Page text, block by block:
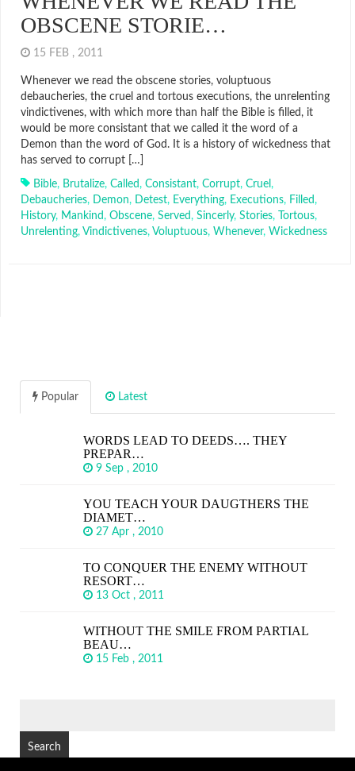
OBSCENE STORIE…
15 FEB , 2011
Whenever we read the obscene stories, voluptuous
debaucheries, the cruel and tortous executions, the unrelenting
vindictivenes, with which more than half the Bible is filled, it
would be more consistant that we called it the word of a
Demon than the word of God. It is a history of wickedness that
has served to corrupt […]
Bible, Brutalize, Called, Consistant, Corrupt, Cruel ,
Debaucheries, Demon, Detest, Everything, Executions, Filled,
History, Mankind, Obscene, Served, Sincerly, Stories, Tortous,
Unrelenting, Vindictivenes, Voluptuous, Whenever, Wickedness
Popular Latest
WORDS LEAD TO DEEDS…. THEY
PREPAR…
9 Sep , 2010
YOU TEACH YOUR DAUGTHERS THE
DIAMET…
27 Apr , 2010
TO CONQUER THE ENEMY WITHOUT
RESORT…
13 Oct , 2011
WITHOUT THE SMILE FROM PARTIAL
BEAU…
15 Feb , 2011